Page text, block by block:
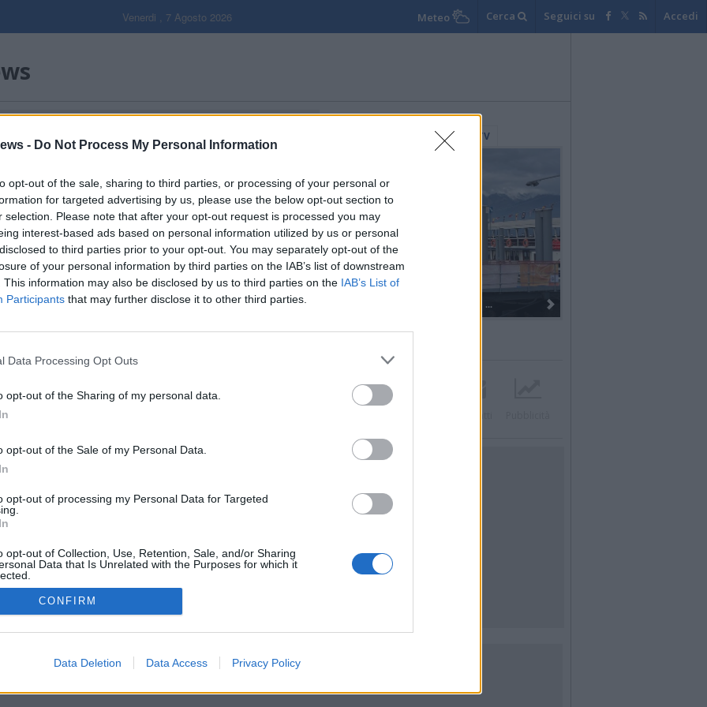
- Do Not Process My Personal Information
opt-out of the sale, sharing to third parties, or processing of your personal or
for targeted advertising by us, please use the below opt-out section to
selection. Please note that after your opt-out request is processed you may
interest-based ads based on personal information utilized by us or personal
to third parties prior to your opt-out. You may separately opt-out of the
of your personal information by third parties on the IAB’s list of downstream
This information may also be disclosed by us to third parties on the IAB’s List of
Participants that may further disclose it to other third parties.
Data Processing Opt Outs
opt-out of the Sharing of my personal data.
opt-out of the Sale of my Personal Data.
opt-out of processing my Personal Data for Targeted
opt-out of Collection, Use, Retention, Sale, and/or Sharing
Data that Is Unrelated with the Purposes for which it
CONFIRM
Data Deletion Data Access Privacy Policy
Venerdi , 7 Agosto 2026 Meteo Cerca Seguici su Accedi
Filtro per data
Gallerie Fotografiche WebTV
Dall’oro alla fiaccola: ...
MULTIMEDIA
Archivio
Tag
i diritti riservati
soc coop.
Castronno (VA)